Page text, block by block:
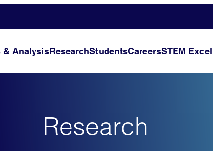
& AnalysisResearchStudentsCareersSTEM
Research